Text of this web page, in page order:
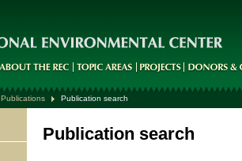
Publications Publication search
Publication search